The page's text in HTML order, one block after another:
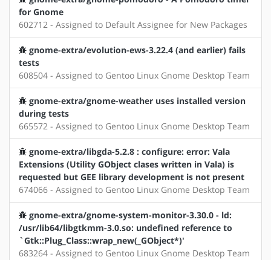
for Gnome
602712 - Assigned to Default Assignee for New Packages
gnome-extra/evolution-ews-3.22.4 (and earlier) fails
tests
608504 - Assigned to Gentoo Linux Gnome Desktop Team
gnome-extra/gnome-weather uses installed version
during tests
665572 - Assigned to Gentoo Linux Gnome Desktop Team
gnome-extra/libgda-5.2.8 : configure: error: Vala
Extensions (Utility GObject clases written in Vala) is
requested but GEE library development is not present
674066 - Assigned to Gentoo Linux Gnome Desktop Team
gnome-extra/gnome-system-monitor-3.30.0 - ld:
/usr/lib64/libgtkmm-3.0.so: undefined reference to
`Gtk::Plug_Class::wrap_new(_GObject*)'
683264 - Assigned to Gentoo Linux Gnome Desktop Team